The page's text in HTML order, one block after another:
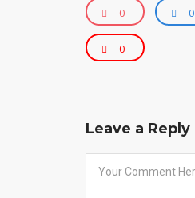
0 0
0
Leave a Reply